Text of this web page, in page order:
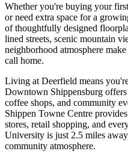
Whether you're buying your
or need extra space for a
of thoughtfully designed
lined streets, scenic mountain
neighborhood atmosphere
call home.
Living at Deerfield means
Downtown Shippensburg
coffee shops, and community
Shippen Towne Centre
stores, retail shopping, and
University is just 2.5 miles
community atmosphere.